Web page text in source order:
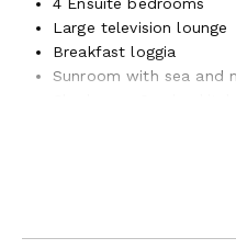
Large television lounge
Breakfast loggia
Sunroom with sea and